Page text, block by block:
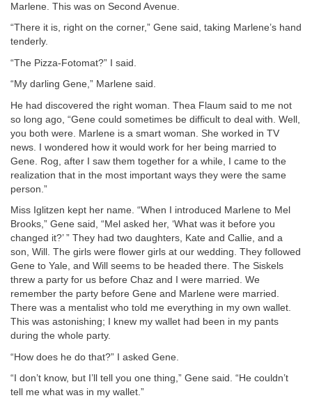
Marlene. This was on Second Avenue.
“There it is, right on the corner,” Gene said, taking Marlene’s hand
tenderly.
“The Pizza-Fotomat?” I said.
“My darling Gene,” Marlene said.
He had discovered the right woman. Thea Flaum said to me not
so long ago, “Gene could sometimes be difficult to deal with. Well,
you both were. Marlene is a smart woman. She worked in TV
news. I wondered how it would work for her being married to
Gene. Rog, after I saw them together for a while, I came to the
realization that in the most important ways they were the same
person.”
Miss Iglitzen kept her name. “When I introduced Marlene to Mel
Brooks,” Gene said, “Mel asked her, ‘What was it before you
changed it?’ ” They had two daughters, Kate and Callie, and a
son, Will. The girls were flower girls at our wedding. They followed
Gene to Yale, and Will seems to be headed there. The Siskels
threw a party for us before Chaz and I were married. We
remember the party before Gene and Marlene were married.
There was a mentalist who told me everything in my own wallet.
This was astonishing; I knew my wallet had been in my pants
during the whole party.
“How does he do that?” I asked Gene.
“I don’t know, but I’ll tell you one thing,” Gene said. “He couldn’t
tell me what was in my wallet.”